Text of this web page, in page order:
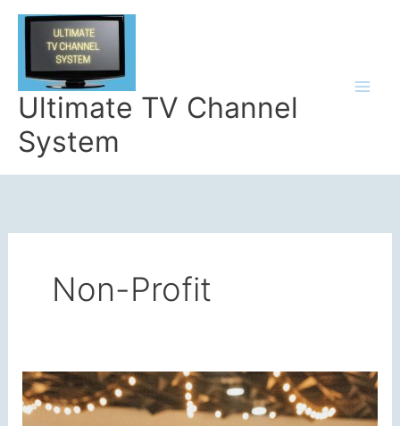
Skip
Ultimate TV Channel
System
Non-Profit